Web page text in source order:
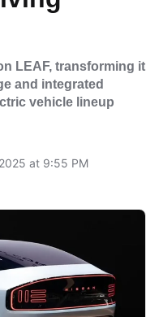
LEAF, transforming it
and integrated
vehicle lineup
at 9:55 PM